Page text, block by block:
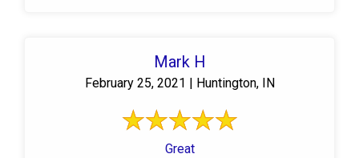
Mark H
February 25, 2021 | Huntington, IN
Great